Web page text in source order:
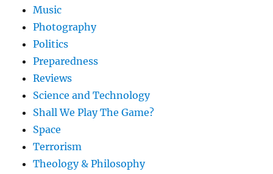
Music
Photography
Politics
Preparedness
Reviews
Science and Technology
Shall We Play The Game?
Space
Terrorism
Theology & Philosophy